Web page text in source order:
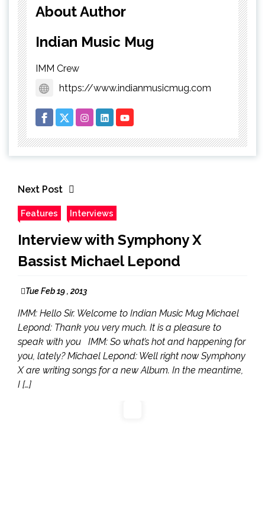
About Author
Indian Music Mug
IMM Crew
https://www.indianmusicmug.com
Next Post
Features Interviews
Interview with Symphony X
Bassist Michael Lepond
Tue Feb 19 , 2013
IMM: Hello Sir. Welcome to Indian Music Mug Michael
Lepond: Thank you very much. It is a pleasure to
speak with you IMM: So what’s hot and happening for
you, lately? Michael Lepond: Well right now Symphony
X are writing songs for a new Album. In the meantime,
I […]